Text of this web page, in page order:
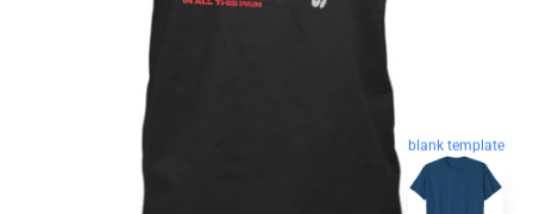
blank template